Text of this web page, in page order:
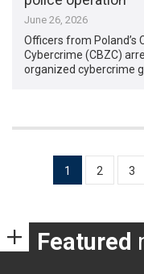
June 26, 2026
Officers from Poland’s
Cybercrime (CBZC)
organized cybercrime
pagination
1 2 3
Featured